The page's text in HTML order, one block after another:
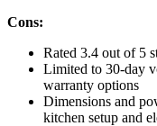
Cons:
Rated 3.4 out of 5
Limited to 30-day
warranty options
Dimensions and
kitchen setup and